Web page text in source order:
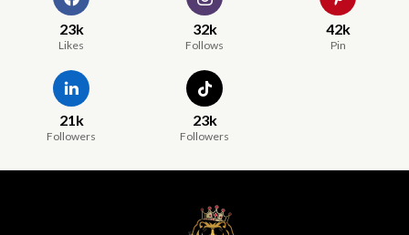
23k
Likes
32k
Follows
42k
Pin
21k
Followers
23k
Followers